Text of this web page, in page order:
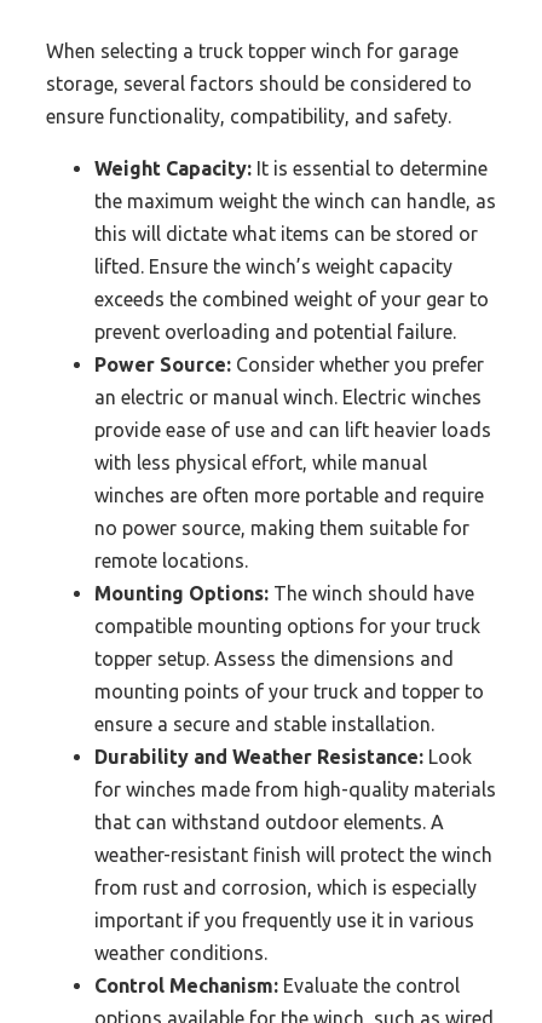
When selecting a truck topper winch for garage
storage, several factors should be considered to
ensure functionality, compatibility, and safety.
Weight Capacity: It is essential to determine
the maximum weight the winch can handle, as
this will dictate what items can be stored or
lifted. Ensure the winch’s weight capacity
exceeds the combined weight of your gear to
prevent overloading and potential failure.
Power Source: Consider whether you prefer
an electric or manual winch. Electric winches
provide ease of use and can lift heavier loads
with less physical effort, while manual
winches are often more portable and require
no power source, making them suitable for
remote locations.
Mounting Options: The winch should have
compatible mounting options for your truck
topper setup. Assess the dimensions and
mounting points of your truck and topper to
ensure a secure and stable installation.
Durability and Weather Resistance: Look
for winches made from high-quality materials
that can withstand outdoor elements. A
weather-resistant finish will protect the winch
from rust and corrosion, which is especially
important if you frequently use it in various
weather conditions.
Control Mechanism: Evaluate the control
options available for the winch, such as wired